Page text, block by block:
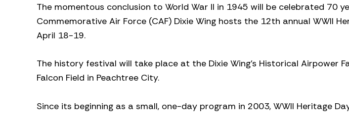
The momentous conclusion to World War II in 1945 will be celebrated 70
Commemorative Air Force (CAF) Dixie Wing hosts the 12th annual WWII
April 18-19.
The history festival will take place at the Dixie Wing’s Historical Airpower
Falcon Field in Peachtree City.
Since its beginning as a small, one-day program in 2003, WWII Heritage